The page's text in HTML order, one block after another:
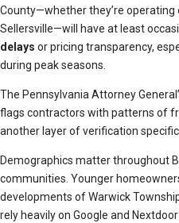
County—whether they’re
Sellersville—will have at least
delays or pricing transparency,
during peak seasons.
The Pennsylvania Attorney
flags contractors with patterns of
another layer of verification
Demographics matter throughout
communities. Younger
developments of Warwick
rely heavily on Google and